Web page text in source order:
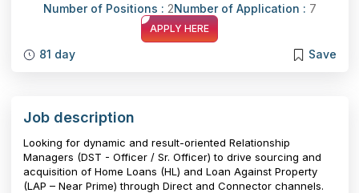
Number of Positions : 2Number of Application : 7
APPLY HERE
81 day Save
Job description
Looking for dynamic and result-oriented Relationship
Managers (DST - Officer / Sr. Officer) to drive sourcing and
acquisition of Home Loans (HL) and Loan Against Property
(LAP – Near Prime) through Direct and Connector channels.